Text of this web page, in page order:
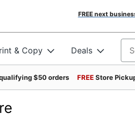
FREE next
& Copy Deals
$50 orders FREEStore